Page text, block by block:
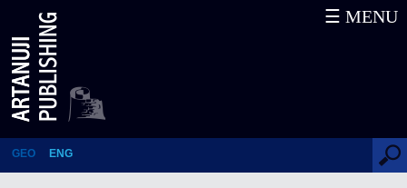
Articles
GEO ENG
☰ MENU